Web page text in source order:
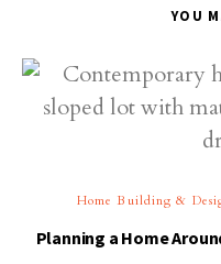
YOU
Home Building &
Planning a Home